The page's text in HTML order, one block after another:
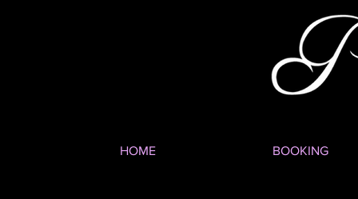
HOME BOOKING